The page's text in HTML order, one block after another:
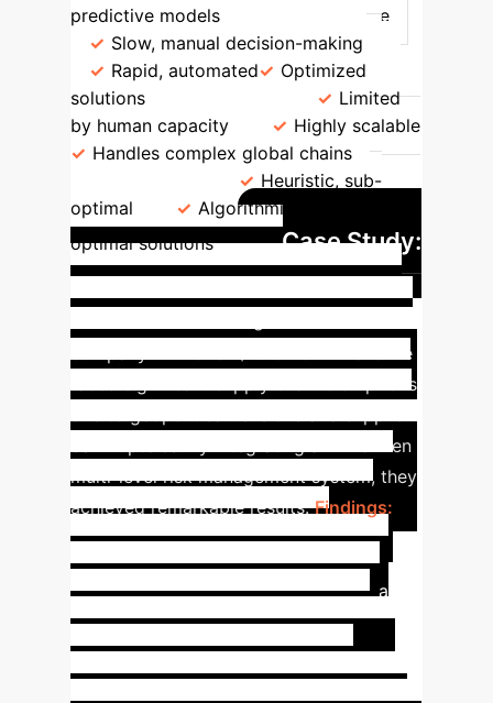
predictive models
Response Time
Slow, manual decision-making
Rapid, automated
Optimized
solutions
Limited
by human capacity
Highly scalable
Handles complex global chains
Heuristic, sub-
optimal
Algorithmic, globally
optimal solutions
Case Study:
Global Electronics
company with over $10 billion in revenue
faced significant supply chain disruptions
bankruptcies. By integrating an AI-driven
multi-level risk management system, they
achieved remarkable results. Findings:
Risk Identification:Machine learning
algorithms analyzed 3 years of
production, logistics, and market data
(2M supplier records, 500K shipment
logs). Found that 'supplier lead time
variability > 15%' increased production